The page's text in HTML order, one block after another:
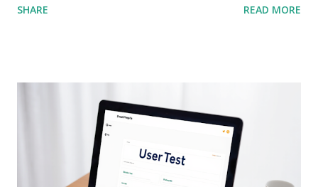
make real money directly from your smartphone , without
Streetbees pays you for sharing insights about your daily
habits through short mobile surveys and photos. It’s
conversational and fun—almost like chatting with a friend.
You get paid via PayPal for each completed story. Best For:
SHARE READ MORE